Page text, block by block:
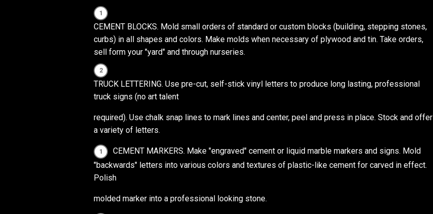
CEMENT BLOCKS. Mold small orders of standard or custom blocks (building, stepping stones,
curbs) in all shapes and colors. Make molds when necessary of plywood and tin. Take orders,
sell form your "yard" and through nurseries.
TRUCK LETTERING. Use pre-cut, self-stick vinyl letters to produce long lasting, professional
truck signs (no art talent
required). Use chalk snap lines to mark lines and center, peel and press in place. Stock and offer
a variety of letters.
CEMENT MARKERS. Make "engraved" cement or liquid marble markers and signs. Mold
"backwards" letters into various colors and textures of plastic-like cement for carved in effect.
Polish
molded marker into a professional looking stone.